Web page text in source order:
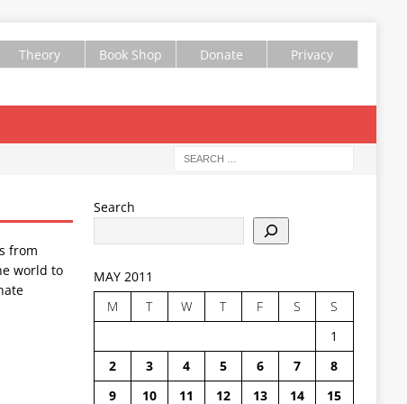
Theory Book Shop Donate Privacy
from
world to
Search
MAY 2011
M
T W T F S
S
1
2
3 4 5 6 7
8
9
10 11 12 13 14
15